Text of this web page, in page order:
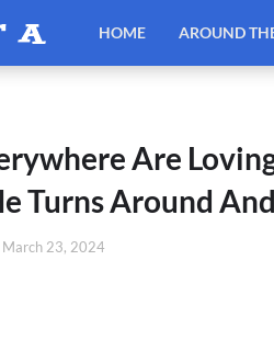
HOME AROUND
Are
Turns Around
March 23, 2024